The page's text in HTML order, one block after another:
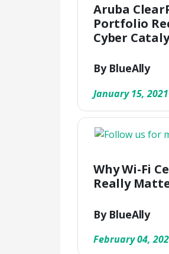
Aruba
Portfolio
Cyber
By BlueAlly
January 15, 2021
Why Wi-Fi
Really
By BlueAlly
February 04,